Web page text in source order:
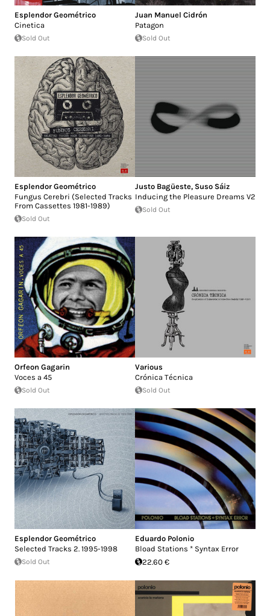
Esplendor Geométrico
Cinetica
Sold Out
Juan Manuel Cidrón
Patagon
Sold Out
Esplendor Geométrico
Fungus Cerebri (Selected Tracks
From Cassettes 1981-1989)
Sold Out
Justo Bagüeste, Suso Sáiz
Inducing the Pleasure Dreams V2
Sold Out
Orfeon Gagarin
Voces a 45
Sold Out
Various
Crónica Técnica
Sold Out
Esplendor Geométrico
Selected Tracks 2. 1995-1998
Sold Out
Eduardo Polonio
Bload Stations * Syntax Error
22.60 €